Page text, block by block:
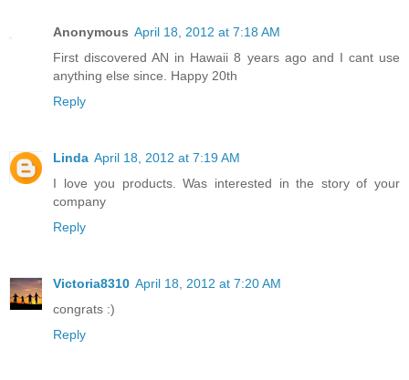
Anonymous April 18, 2012 at 7:18 AM
First discovered AN in Hawaii 8 years ago and I cant use
anything else since. Happy 20th
Reply
Linda April 18, 2012 at 7:19 AM
I love you products. Was interested in the story of your
company
Reply
Victoria8310 April 18, 2012 at 7:20 AM
congrats :)
Reply